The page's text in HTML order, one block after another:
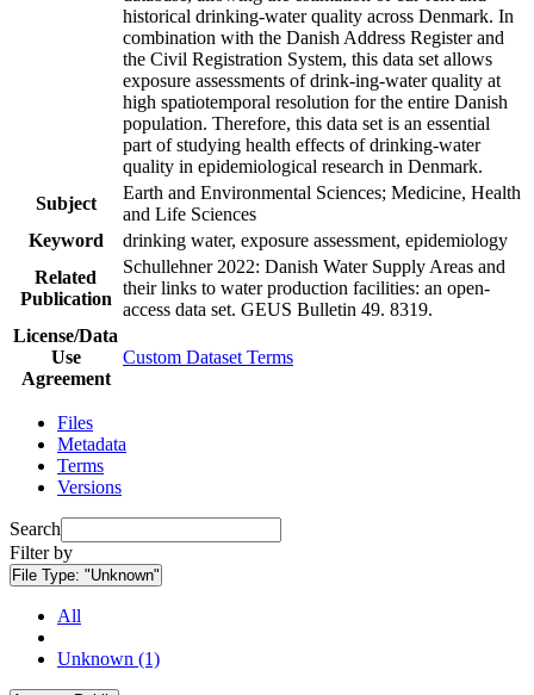
historical drinking-water quality across Denmark. In
combination with the Danish Address Register and
the Civil Registration System, this data set allows
exposure assessments of drink-ing-water quality at
high spatiotemporal resolution for the entire Danish
population. Therefore, this data set is an essential
part of studying health effects of drinking-water
quality in epidemiological research in Denmark.
Subject
Earth and Environmental Sciences; Medicine, Health
and Life Sciences
Keyword
drinking water, exposure assessment, epidemiology
Related
Publication
Schullehner 2022: Danish Water Supply Areas and
their links to water production facilities: an open-
access data set. GEUS Bulletin 49. 8319.
License/Data
Use
Agreement
Custom Dataset Terms
Files
Metadata
Terms
Versions
Search
Filter by
File Type: "Unknown"
All
Unknown (1)